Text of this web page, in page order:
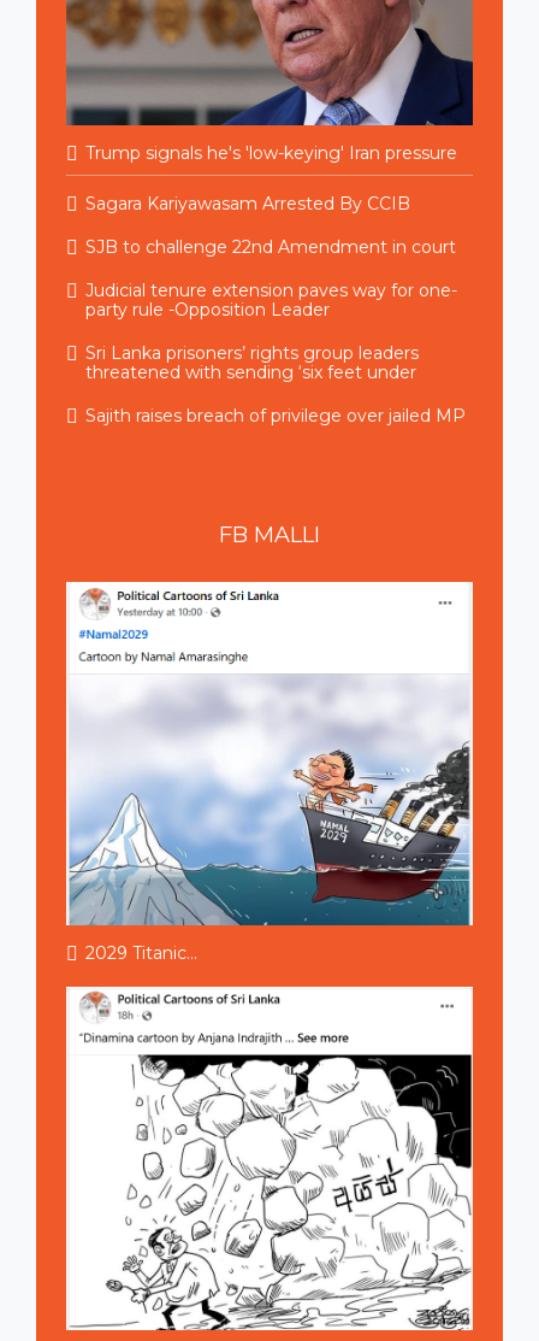
Trump signals he's 'low-keying' Iran pressure
Sagara Kariyawasam Arrested By CCIB
SJB to challenge 22nd Amendment in court
Judicial tenure extension paves way for one-
party rule -Opposition Leader
Sri Lanka prisoners’ rights group leaders
threatened with sending ‘six feet under
Sajith raises breach of privilege over jailed MP
FB MALLI
2029 Titanic...